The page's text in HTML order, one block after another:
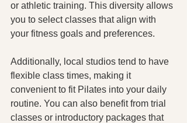
or athletic training. This diversity allows
you to select classes that align with
your fitness goals and preferences.
Additionally, local studios tend to have
flexible class times, making it
convenient to fit Pilates into your daily
routine. You can also benefit from trial
classes or introductory packages that